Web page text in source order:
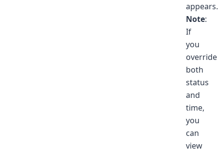
appears.
Note:
If
you
override
both
status
and
time,
you
can
view